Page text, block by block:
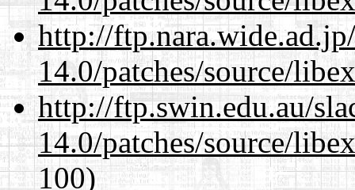
http://
14.0/patches/source/
http://ftp.swin.edu.au/
14.0/patches/source/
100)